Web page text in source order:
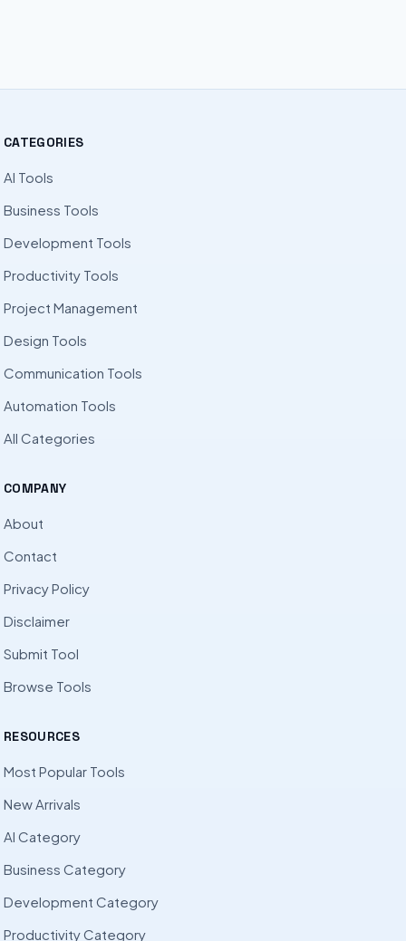
CATEGORIES
AI Tools
Business Tools
Development Tools
Productivity Tools
Project Management
Design Tools
Communication Tools
Automation Tools
All Categories
COMPANY
About
Contact
Privacy Policy
Disclaimer
Submit Tool
Browse Tools
RESOURCES
Most Popular Tools
New Arrivals
AI Category
Business Category
Development Category
Productivity Category